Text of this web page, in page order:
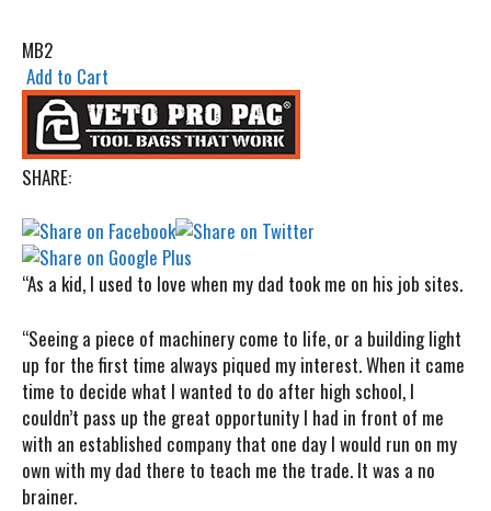
MB2
Add to Cart
SHARE:
“As a kid, I used to love when my dad took me on his job sites.
“Seeing a piece of machinery come to life, or a building light
up for the first time always piqued my interest. When it came
time to decide what I wanted to do after high school, I
couldn’t pass up the great opportunity I had in front of me
with an established company that one day I would run on my
own with my dad there to teach me the trade. It was a no
brainer.